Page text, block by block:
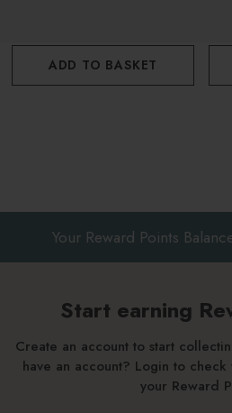
ADD TO BASKET
Your Reward Points
Start earning
Create an account to start
have an account? Login to
your Reward